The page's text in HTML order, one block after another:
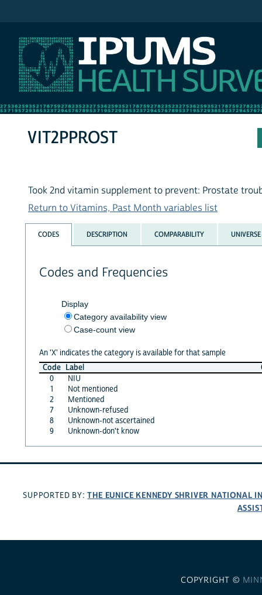
VIT2PPROST
Took 2nd vitamin supplement to prevent: Prostate
Return to Vitamins, Past Month variables list
CODES DESCRIPTION COMPARABILITY UNIVERSE
Codes and Frequencies
Display
Category availability view
Case-count view
An 'X' indicates the category is available for that sample
Code Label
0
NIU
1
Not mentioned
2
Mentioned
7
Unknown-refused
8
Unknown-not ascertained
9
Unknown-don't know
SUPPORTED BY:THE EUNICE KENNEDY SHRIVER NATIONAL
COPYRIGHT ©